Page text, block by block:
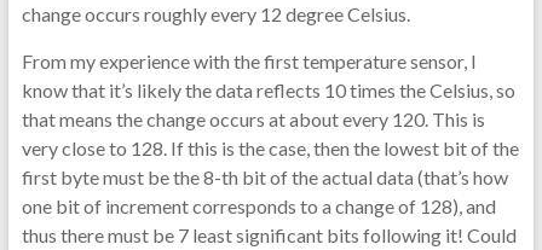
change occurs roughly every 12 degree Celsius.
From my experience with the first temperature sensor, I
know that it’s likely the data reflects 10 times the Celsius, so
that means the change occurs at about every 120. This is
very close to 128. If this is the case, then the lowest bit of the
first byte must be the 8-th bit of the actual data (that’s how
one bit of increment corresponds to a change of 128), and
thus there must be 7 least significant bits following it! Could